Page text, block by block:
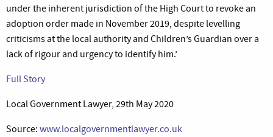
under the inherent jurisdiction of the High Court to revoke an
adoption order made in November 2019, despite levelling
criticisms at the local authority and Children’s Guardian over a
lack of rigour and urgency to identify him.’
Full Story
Local Government Lawyer, 29th May 2020
Source: www.localgovernmentlawyer.co.uk